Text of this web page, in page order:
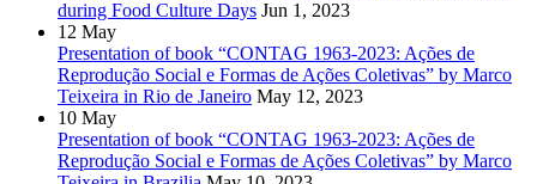
during Food Culture Days Jun 1, 2023
12 May
Presentation of book “CONTAG 1963-2023: Ações de
Reprodução Social e Formas de Ações Coletivas” by Marco
Teixeira in Rio de Janeiro May 12, 2023
10 May
Presentation of book “CONTAG 1963-2023: Ações de
Reprodução Social e Formas de Ações Coletivas” by Marco